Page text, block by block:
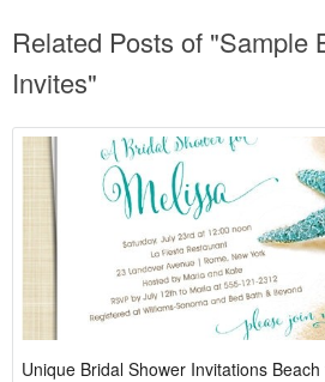
Related Posts of "Sample
Invites"
Unique Bridal Shower Invitations